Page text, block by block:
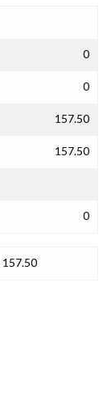
0
0
157.50
157.50
0
157.50